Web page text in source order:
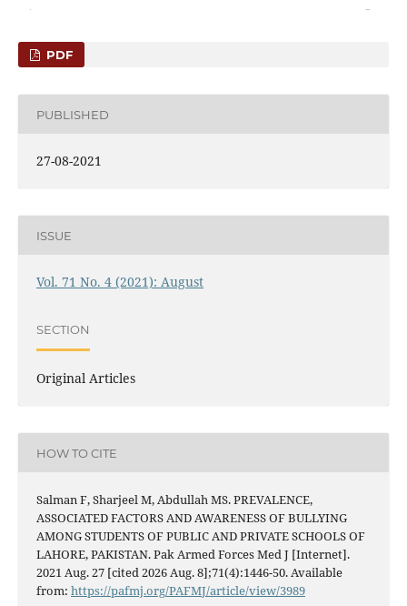
PDF
PUBLISHED
27-08-2021
ISSUE
Vol. 71 No. 4 (2021): August
SECTION
Original Articles
HOW TO CITE
Salman F, Sharjeel M, Abdullah MS. PREVALENCE,
ASSOCIATED FACTORS AND AWARENESS OF BULLYING
AMONG STUDENTS OF PUBLIC AND PRIVATE SCHOOLS OF
LAHORE, PAKISTAN. Pak Armed Forces Med J [Internet].
2021 Aug. 27 [cited 2026 Aug. 8];71(4):1446-50. Available
from: https://pafmj.org/PAFMJ/article/view/3989